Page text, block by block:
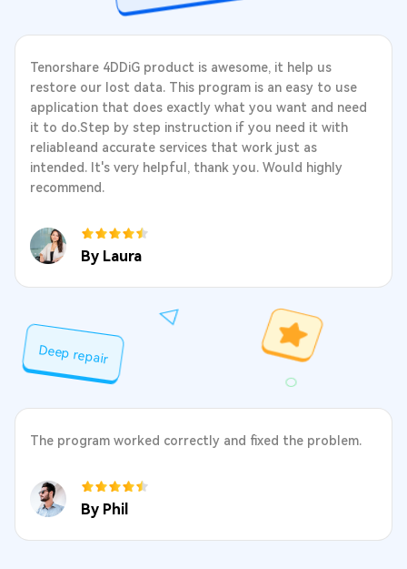
Tenorshare 4DDiG product is awesome, it help us
restore our lost data. This program is an easy to use
application that does exactly what you want and need
it to do.Step by step instruction if you need it with
reliableand accurate services that work just as
intended. It's very helpful, thank you. Would highly
recommend.
By Laura
Deep repair
The program worked correctly and fixed the problem.
By Phil